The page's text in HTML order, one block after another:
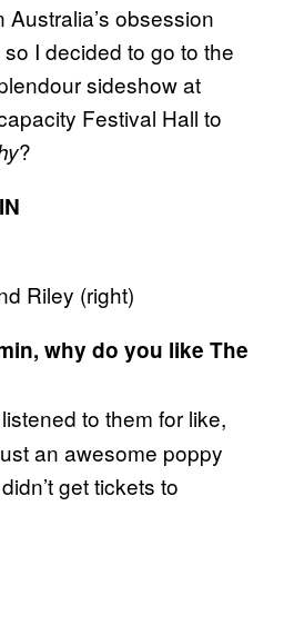
Australia’s obsession
I decided to go to the
sideshow at
Festival Hall to
?
Riley (right)
why do you like The
to them for like,
an awesome poppy
get tickets to